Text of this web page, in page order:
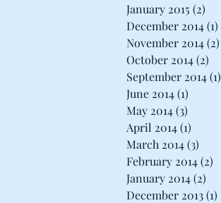
January 2015 (2)
December 2014(1)
November 2014(2)
October 2014(2)
September 2014(1)
June 2014(1)
May 2014(3)
April 2014(1)
March 2014(3)
February 2014(2)
January 2014(2)
December 2013(1)